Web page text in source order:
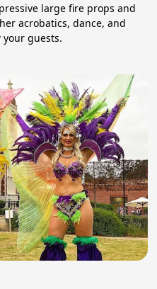
large fire props and
acrobatics, dance, and
guests.